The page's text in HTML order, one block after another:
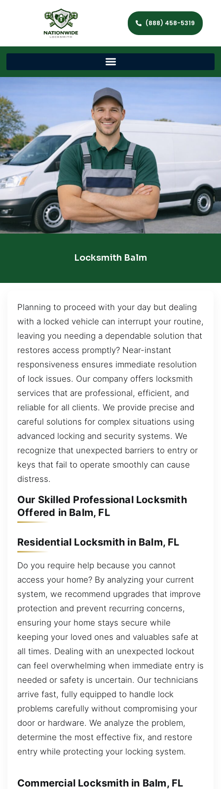
(888) 458-5319
Locksmith Balm
Planning to proceed with your day but dealing
with a locked vehicle can interrupt your routine,
leaving you needing a dependable solution that
restores access promptly? Near-instant
responsiveness ensures immediate resolution
of lock issues. Our company offers locksmith
services that are professional, efficient, and
reliable for all clients. We provide precise and
careful solutions for complex situations using
advanced locking and security systems. We
recognize that unexpected barriers to entry or
keys that fail to operate smoothly can cause
distress.
Our Skilled Professional Locksmith
Offered in Balm, FL
Residential Locksmith in Balm, FL
Do you require help because you cannot
access your home? By analyzing your current
system, we recommend upgrades that improve
protection and prevent recurring concerns,
ensuring your home stays secure while
keeping your loved ones and valuables safe at
all times. Dealing with an unexpected lockout
can feel overwhelming when immediate entry is
needed or safety is uncertain. Our technicians
arrive fast, fully equipped to handle lock
problems carefully without compromising your
door or hardware. We analyze the problem,
determine the most effective fix, and restore
entry while protecting your locking system.
Commercial Locksmith in Balm, FL